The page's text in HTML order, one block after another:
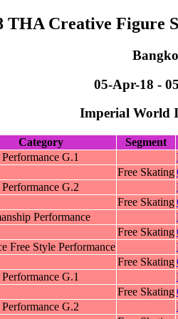
THA Creative Figure
05-Apr-18 -
Imperial World
Category
Segment
G.1
Free Skating
G.2
Free Skating
Performance
Free Skating
Free Style Performance
Free Skating
G.1
Free Skating
G.2